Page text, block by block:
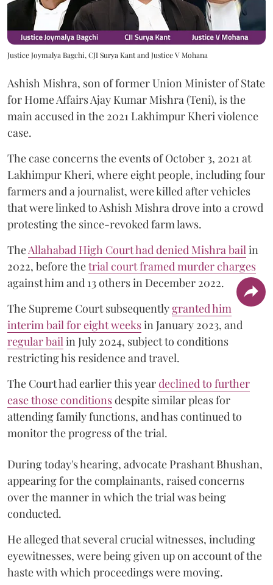
Justice Joymalya Bagchi, CJI Surya Kant and Justice V Mohana
Ashish Mishra, son of former Union Minister of State
for Home Affairs Ajay Kumar Mishra (Teni), is the
main accused in the 2021 Lakhimpur Kheri violence
case.
The case concerns the events of October 3, 2021 at
Lakhimpur Kheri, where eight people, including four
farmers and a journalist, were killed after vehicles
that were linked to Ashish Mishra drove into a crowd
protesting the since-revoked farm laws.
TheAllahabad High Court had denied Mishra bail in
2022, before thetrial court framed murder charges
against him and 13 others in December 2022.
The Supreme Court subsequentlygranted him
interim bail for eight weeksin January 2023, and
regular bail in July 2024, subject to conditions
restricting his residence and travel.
The Court had earlier this yeardeclined to further
ease those conditionsdespite similar pleas for
attending family functions, and has continued to
monitor the progress of the trial.
During today's hearing, advocate Prashant Bhushan,
appearing for the complainants, raised concerns
over the manner in which the trial was being
conducted.
He alleged that several crucial witnesses, including
eyewitnesses, were being given up on account of the
haste with which proceedings were moving.